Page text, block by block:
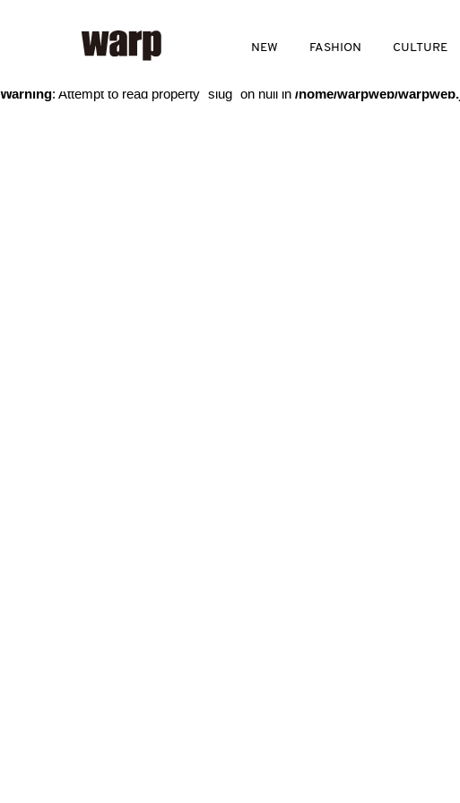
NEW FASHION CULTURE
: Trying to access array offset on value of type bool in /home/
Warning: Attempt to read property "slug" on null in /home/warpweb/